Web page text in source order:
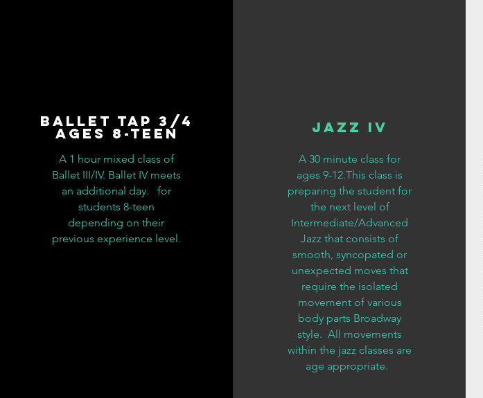
Ballet Tap 3/4
Ages 8-teen
A 1 hour mixed class of
Ballet III/IV. Ballet IV meets
an additional day. for
students 8-teen
depending on their
previous experience level.
Jazz IV
A 30 minute class for
ages 9-12.This class is
preparing the student for
the next level of
Intermediate/Advanced
Jazz that consists of
smooth, syncopated or
unexpected moves that
require the isolated
movement of various
body parts Broadway
style. All movements
within the jazz classes are
age appropriate.